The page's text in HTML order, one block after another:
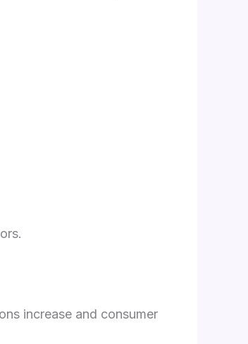
increase and consumer